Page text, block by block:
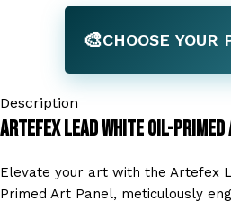
🎨CHOOSE YOUR
Description
Artefex Lead White Oil-
Elevate your art with the Artefex
Primed Art Panel, meticulously